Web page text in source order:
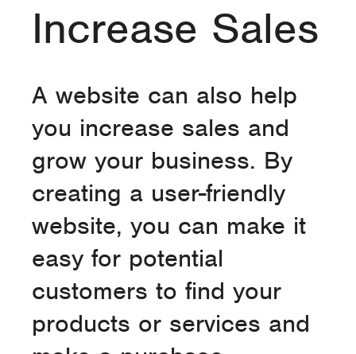
Increase Sales
A website can also help
you increase sales and
grow your business. By
creating a user-friendly
website, you can make it
easy for potential
customers to find your
products or services and